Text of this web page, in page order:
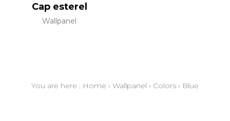
Cap esterel
Wallpanel
You are here : Home › Wallpanel › Colors › Blue